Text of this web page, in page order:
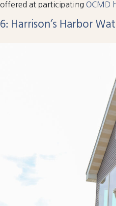
offered at participating OCMD
6: Harrison’s Harbor